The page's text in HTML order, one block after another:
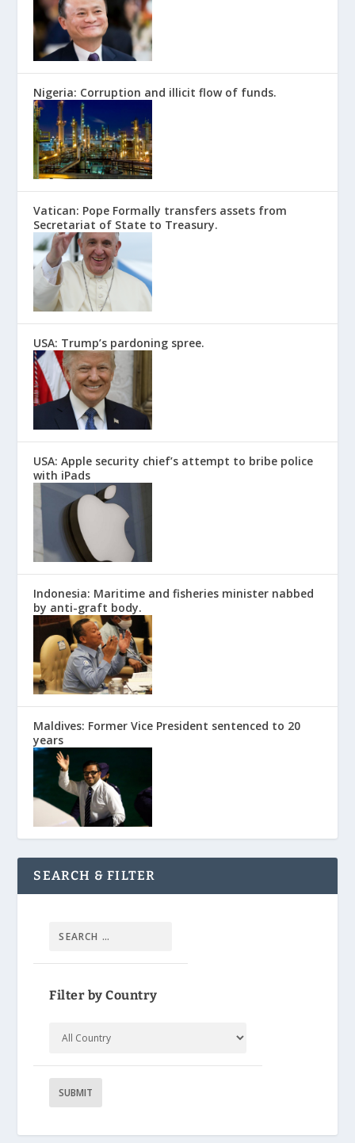
Nigeria: Corruption and illicit flow of funds.
Vatican: Pope Formally transfers assets from
Secretariat of State to Treasury.
USA: Trump’s pardoning spree.
USA: Apple security chief’s attempt to bribe police
with iPads
Indonesia: Maritime and fisheries minister nabbed
by anti-graft body.
Maldives: Former Vice President sentenced to 20
years
SEARCH & FILTER
Filter by Country